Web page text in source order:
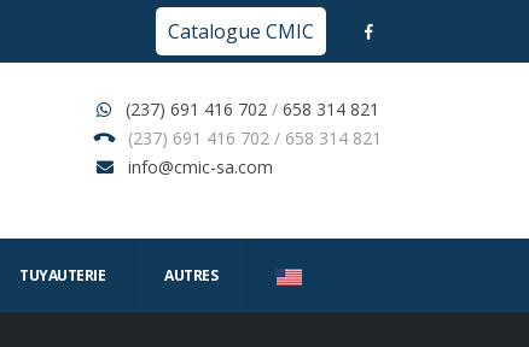
Catalogue CMIC
(237) 691 416 702 / 658 314 821
(237) 691 416 702 / 658 314 821
info@cmic-sa.com
TUYAUTERIE AUTRES